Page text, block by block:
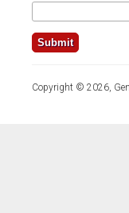
Copyright © 2026,